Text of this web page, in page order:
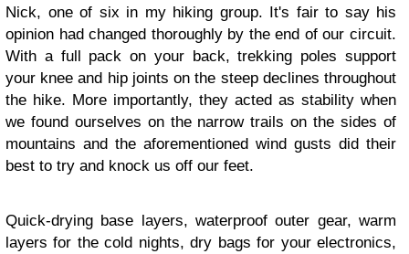
Nick, one of six in my hiking group. It's fair to say his
opinion had changed thoroughly by the end of our circuit.
With a full pack on your back, trekking poles support
your knee and hip joints on the steep declines throughout
the hike. More importantly, they acted as stability when
we found ourselves on the narrow trails on the sides of
mountains and the aforementioned wind gusts did their
best to try and knock us off our feet.
Quick-drying base layers, waterproof outer gear, warm
layers for the cold nights, dry bags for your electronics,